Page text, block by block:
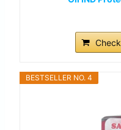
BESTSELLER NO. 4